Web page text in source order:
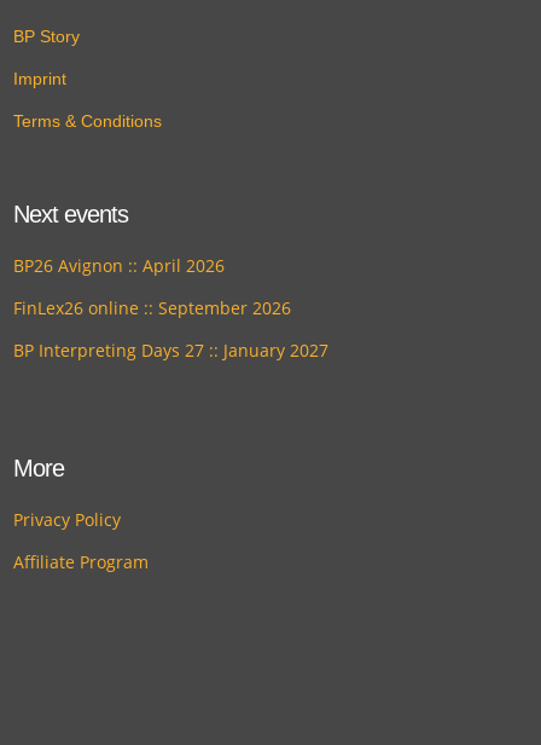
BP Story
Imprint
Terms & Conditions
Next events
BP26 Avignon :: April 2026
FinLex26 online :: September 2026
BP Interpreting Days 27 :: January 2027
More
Privacy Policy
Affiliate Program